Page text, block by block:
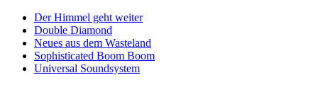
Der Himmel geht weiter
Double Diamond
Neues aus dem Wasteland
Sophisticated Boom Boom
Universal Soundsystem